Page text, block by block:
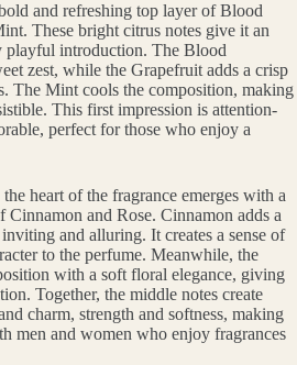
and refreshing top layer of Blood
These bright citrus notes give it an
playful introduction. The Blood
zest, while the Grapefruit adds a crisp
The Mint cools the composition, making
This first impression is attention-
perfect for those who enjoy a
heart of the fragrance emerges with a
and Rose. Cinnamon adds a
and alluring. It creates a sense of
to the perfume. Meanwhile, the
with a soft floral elegance, giving
Together, the middle notes create
charm, strength and softness, making
men and women who enjoy fragrances